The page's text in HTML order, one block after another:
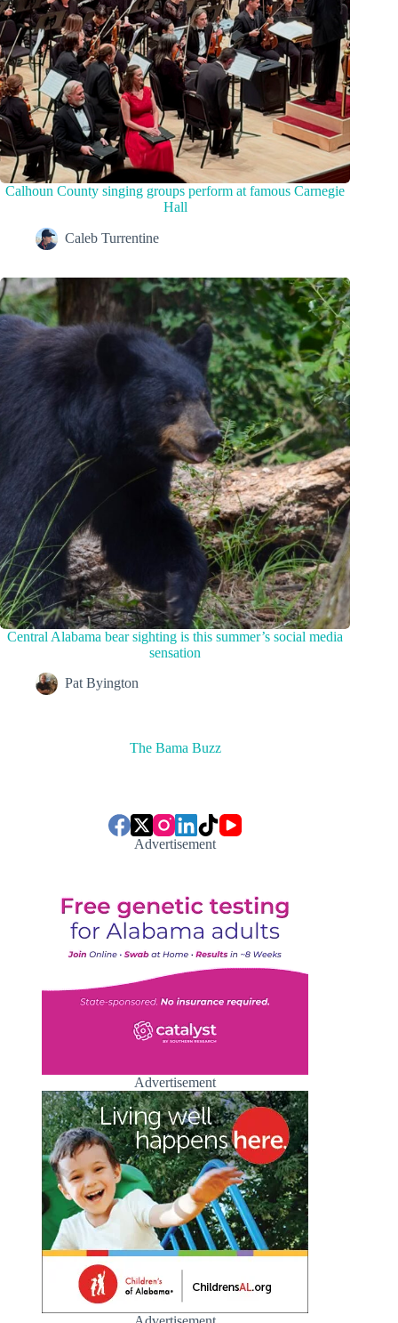
Calhoun County singing groups perform at famous Carnegie
Hall
Caleb Turrentine
Central Alabama bear sighting is this summer’s social media
sensation
Pat Byington
The Bama Buzz
Advertisement
Advertisement